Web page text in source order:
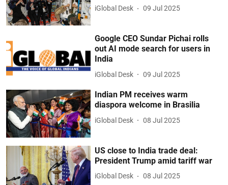
iGlobal Desk 09 Jul 2025
Google CEO Sundar Pichai rolls
out AI mode search for users in
India
iGlobal Desk 09 Jul 2025
Indian PM receives warm
diaspora welcome in Brasilia
iGlobal Desk 08 Jul 2025
US close to India trade deal:
President Trump amid tariff war
iGlobal Desk 08 Jul 2025